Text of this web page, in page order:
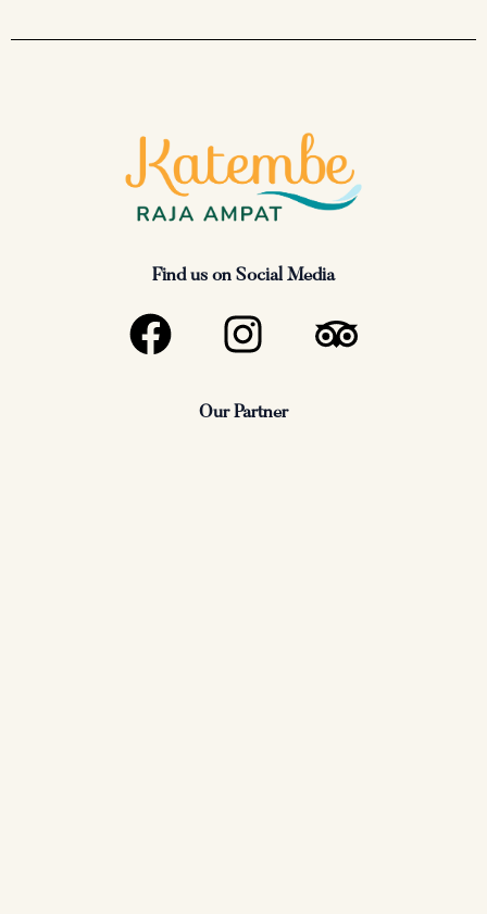
Find us on Social Media
F
a
I
n
s
t
T
r
Our Partner